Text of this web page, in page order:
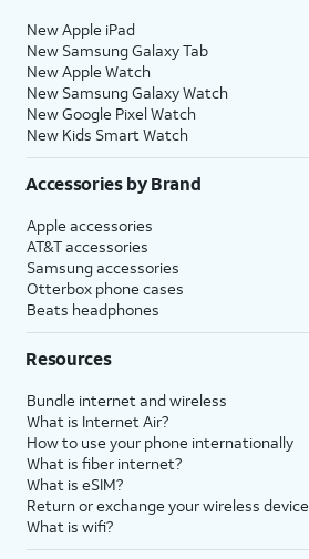
New Apple iPad
New Samsung Galaxy Tab
New Apple Watch
New Samsung Galaxy Watch
New Google Pixel Watch
New Kids Smart Watch
Accessories by Brand
Apple accessories
AT&T accessories
Samsung accessories
Otterbox phone cases
Beats headphones
Resources
Bundle internet and wireless
What is Internet Air?
How to use your phone internationally
What is fiber internet?
What is eSIM?
Return or exchange your wireless device
What is wifi?